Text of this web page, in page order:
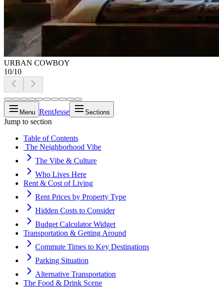
URBAN COWBOY
10/10
Menu RentJesse Sections
Jump to section
Table of Contents
️ The Neighborhood Vibe
The Vibe & Culture
Who Lives Here
Rent & Cost of Living
Rent Prices by Property Type
Hidden Costs to Consider
Budget Calculator Widget
️Transportation & Getting Around
Commute Times to Key Destinations
Parking Situation
Alternative Transportation
️The Food & Drink Scene